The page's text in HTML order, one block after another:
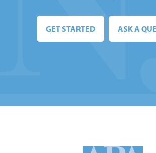
GET STARTED ASK A